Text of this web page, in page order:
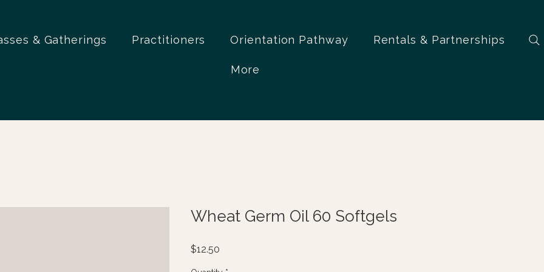
& Gatherings Practitioners Orientation Pathway Rentals & Partnerships
More
Wheat Germ Oil 60 Softgels
$12.50